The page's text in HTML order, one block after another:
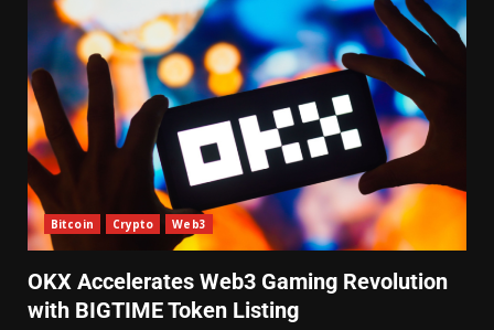
Bitcoin Crypto Web3
OKX Accelerates Web3 Gaming Revolution
with BIGTIME Token Listing